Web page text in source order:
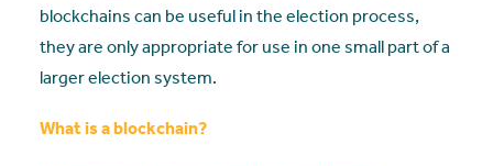
blockchains can be useful in the election process,
they are only appropriate for use in one small part of a
larger election system.
What is a blockchain?